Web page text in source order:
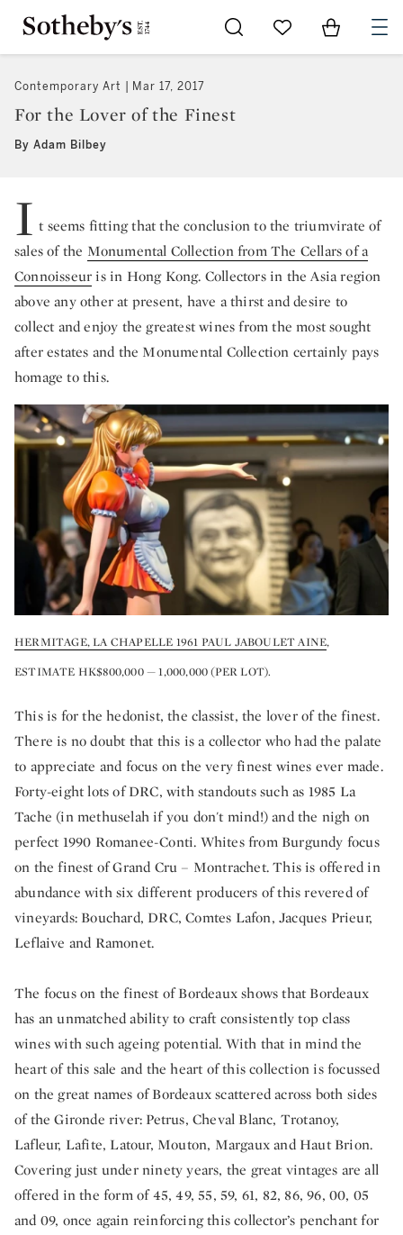
Go to My Favorites
Items in
Contemporary Art Mar 17, 2017
For the Lover of the Finest
By Adam Bilbey
I t seems fitting that the conclusion to the triumvirate of
sales of the Monumental Collection from The Cellars of a
Connoisseuris in Hong Kong. Collectors in the Asia region
above any other at present, have a thirst and desire to
collect and enjoy the greatest wines from the most sought
after estates and the Monumental Collection certainly pays
homage to this.
HERMITAGE, LA CHAPELLE 1961 PAUL JABOULET AINE,
ESTIMATE HK$800,000 — 1,000,000 (PER LOT).
This is for the hedonist, the classist, the lover of the finest.
There is no doubt that this is a collector who had the palate
to appreciate and focus on the very finest wines ever made.
Forty-eight lots of DRC, with standouts such as 1985 La
Tache (in methuselah if you don't mind!) and the nigh on
perfect 1990 Romanee-Conti. Whites from Burgundy focus
on the finest of Grand Cru – Montrachet. This is offered in
abundance with six different producers of this revered of
vineyards: Bouchard, DRC, Comtes Lafon, Jacques Prieur,
Leflaive and Ramonet.
The focus on the finest of Bordeaux shows that Bordeaux
has an unmatched ability to craft consistently top class
wines with such ageing potential. With that in mind the
heart of this sale and the heart of this collection is focussed
on the great names of Bordeaux scattered across both sides
of the Gironde river: Petrus, Cheval Blanc, Trotanoy,
Lafleur, Lafite, Latour, Mouton, Margaux and Haut Brion.
Covering just under ninety years, the great vintages are all
offered in the form of 45, 49, 55, 59, 61, 82, 86, 96, 00, 05
and 09, once again reinforcing this collector’s penchant for